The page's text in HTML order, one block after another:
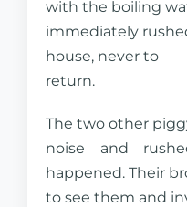
with the boiling
immediately
house, never to
return.
The two other
noise and
happened. Their
to see them and